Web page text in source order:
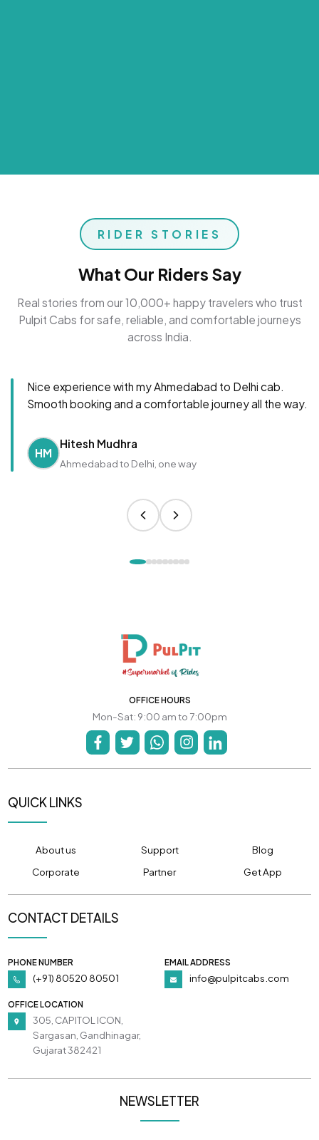
RIDER STORIES
What Our Riders Say
Real stories from our 10,000+ happy travelers who trust
Pulpit Cabs for safe, reliable, and comfortable journeys
across India.
Nice experience with my Ahmedabad to Delhi cab.
Smooth booking and a comfortable journey all the way.
HM
Hitesh Mudhra
Ahmedabad to Delhi, one way
OFFICE HOURS
Mon-Sat: 9:00 am to 7:00pm
QUICK LINKS
About us Support
Blog
Corporate
Partner Get App
CONTACT DETAILS
PHONE NUMBER
(+91) 80520 80501
EMAIL ADDRESS
info@pulpitcabs.com
OFFICE LOCATION
305, CAPITOL ICON,
Sargasan, Gandhinagar,
Gujarat 382421
NEWSLETTER